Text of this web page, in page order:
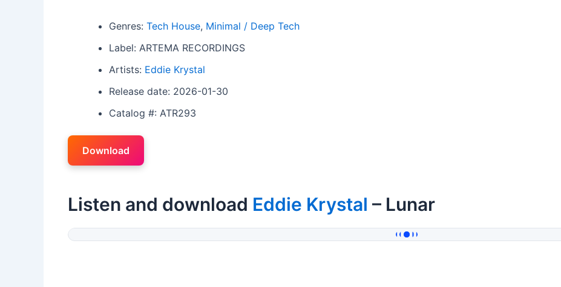
Genres: Tech House, Minimal / Deep Tech
Label: ARTEMA RECORDINGS
Artists: Eddie Krystal
Release date: 2026-01-30
Catalog #: ATR293
Download
Listen and download Eddie Krystal – Lunar